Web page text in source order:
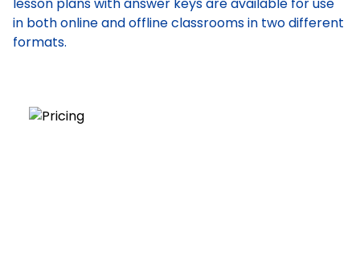
in both online and offline classrooms in two different
formats.